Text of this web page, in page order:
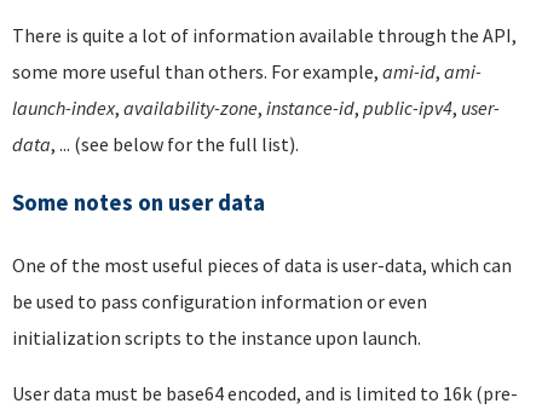
There is quite a lot of information available through the API,
some more useful than others. For example, ami-id, ami-
launch-index, availability-zone, instance-id, public-ipv4, user-
data, ... (see below for the full list).
Some notes on user data
One of the most useful pieces of data is user-data, which can
be used to pass configuration information or even
initialization scripts to the instance upon launch.
User data must be base64 encoded, and is limited to 16k (pre-